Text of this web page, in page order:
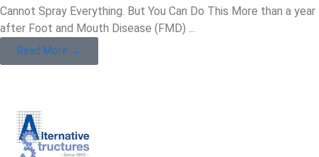
Cannot Spray Everything. But You Can Do This More than a year
after Foot and Mouth Disease (FMD) ...
Read More →